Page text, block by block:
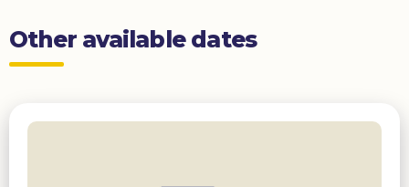
Other available dates